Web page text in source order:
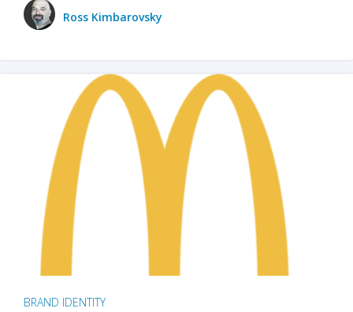
Ross Kimbarovsky
BRAND IDENTITY